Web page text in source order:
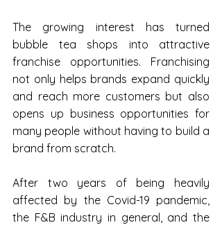
The growing interest has turned
bubble tea shops into attractive
franchise opportunities. Franchising
not only helps brands expand quickly
and reach more customers but also
opens up business opportunities for
many people without having to build a
brand from scratch.
After two years of being heavily
affected by the Covid-19 pandemic,
the F&B industry in general, and the